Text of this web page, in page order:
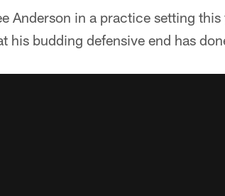
Anderson in a practice setting
his budding defensive end has